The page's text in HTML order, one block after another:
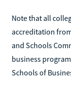
Note that all
accreditation
and Schools
business
Schools of